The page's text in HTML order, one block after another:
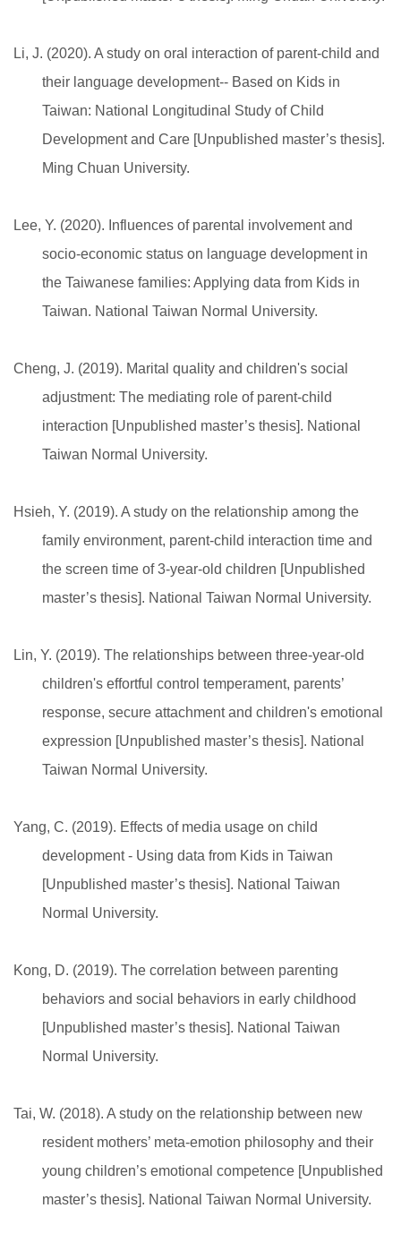
Li, J. (2020). A study on oral interaction of parent-child and
their language development-- Based on Kids in
Taiwan: National Longitudinal Study of Child
Development and Care [Unpublished master’s thesis].
Ming Chuan University.
Lee, Y. (2020). Influences of parental involvement and
socio-economic status on language development in
the Taiwanese families: Applying data from Kids in
Taiwan. National Taiwan Normal University.
Cheng, J. (2019). Marital quality and children's social
adjustment: The mediating role of parent-child
interaction [Unpublished master’s thesis]. National
Taiwan Normal University.
Hsieh, Y. (2019). A study on the relationship among the
family environment, parent-child interaction time and
the screen time of 3-year-old children [Unpublished
master’s thesis]. National Taiwan Normal University.
Lin, Y. (2019). The relationships between three-year-old
children's effortful control temperament, parents’
response, secure attachment and children's emotional
expression [Unpublished master’s thesis]. National
Taiwan Normal University.
Yang, C. (2019). Effects of media usage on child
development - Using data from Kids in Taiwan
[Unpublished master’s thesis]. National Taiwan
Normal University.
Kong, D. (2019). The correlation between parenting
behaviors and social behaviors in early childhood
[Unpublished master’s thesis]. National Taiwan
Normal University.
Tai, W. (2018). A study on the relationship between new
resident mothers’ meta-emotion philosophy and their
young children’s emotional competence [Unpublished
master’s thesis]. National Taiwan Normal University.